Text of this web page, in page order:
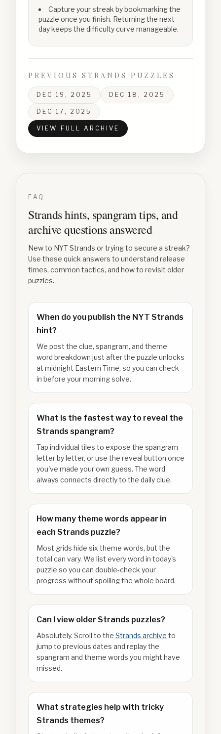
Capture your streak by bookmarking the
puzzle once you finish. Returning the next
day keeps the difficulty curve manageable.
PREVIOUS STRANDS PUZZLES
DEC 19, 2025 DEC 18, 2025
DEC 17, 2025
VIEW FULL ARCHIVE
FAQ
Strands hints, spangram tips, and
archive questions answered
New to NYT Strands or trying to secure a streak?
Use these quick answers to understand release
times, common tactics, and how to revisit older
puzzles.
When do you publish the NYT Strands
hint?
We post the clue, spangram, and theme
word breakdown just after the puzzle unlocks
at midnight Eastern Time, so you can check
in before your morning solve.
What is the fastest way to reveal the
Strands spangram?
Tap individual tiles to expose the spangram
letter by letter, or use the reveal button once
you've made your own guess. The word
always connects directly to the daily clue.
How many theme words appear in
each Strands puzzle?
Most grids hide six theme words, but the
total can vary. We list every word in today's
puzzle so you can double-check your
progress without spoiling the whole board.
Can I view older Strands puzzles?
Absolutely. Scroll to the Strands archive to
jump to previous dates and replay the
spangram and theme words you might have
missed.
What strategies help with tricky
Strands themes?